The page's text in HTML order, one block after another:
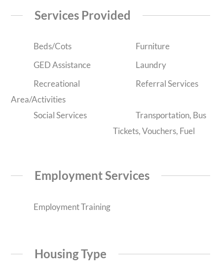
Services Provided
Beds/Cots
Furniture
GED Assistance
Laundry
Recreational
Area/Activities
Referral Services
Social Services
Transportation, Bus
Tickets, Vouchers, Fuel
Employment Services
Employment Training
Housing Type